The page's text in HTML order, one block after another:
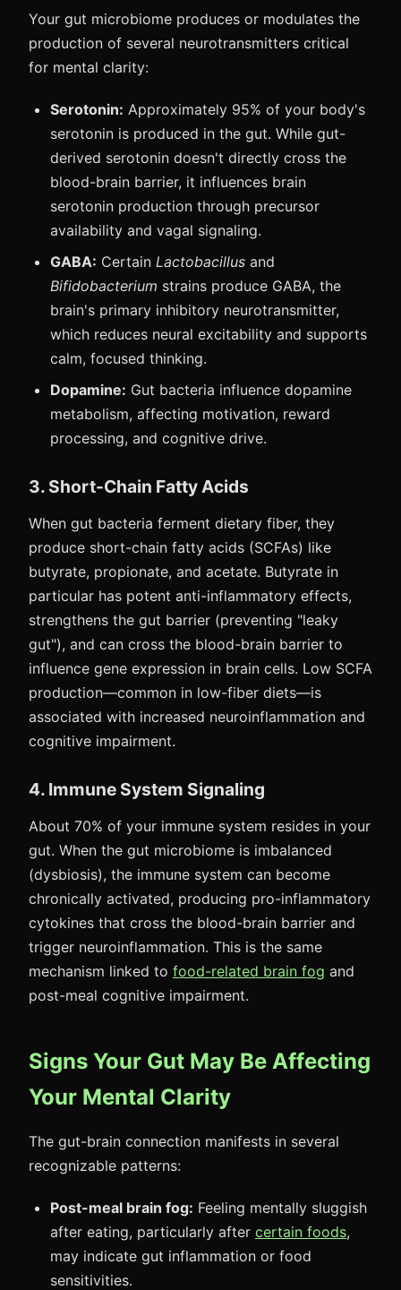
Your gut microbiome produces or modulates the
production of several neurotransmitters critical
for mental clarity:
Serotonin: Approximately 95% of your body's
serotonin is produced in the gut. While gut-
derived serotonin doesn't directly cross the
blood-brain barrier, it influences brain
serotonin production through precursor
availability and vagal signaling.
GABA: Certain Lactobacillus and
Bifidobacterium strains produce GABA, the
brain's primary inhibitory neurotransmitter,
which reduces neural excitability and supports
calm, focused thinking.
Dopamine: Gut bacteria influence dopamine
metabolism, affecting motivation, reward
processing, and cognitive drive.
3. Short-Chain Fatty Acids
When gut bacteria ferment dietary fiber, they
produce short-chain fatty acids (SCFAs) like
butyrate, propionate, and acetate. Butyrate in
particular has potent anti-inflammatory effects,
strengthens the gut barrier (preventing "leaky
gut"), and can cross the blood-brain barrier to
influence gene expression in brain cells. Low SCFA
production—common in low-fiber diets—is
associated with increased neuroinflammation and
cognitive impairment.
4. Immune System Signaling
About 70% of your immune system resides in your
gut. When the gut microbiome is imbalanced
(dysbiosis), the immune system can become
chronically activated, producing pro-inflammatory
cytokines that cross the blood-brain barrier and
trigger neuroinflammation. This is the same
mechanism linked to food-related brain fog and
post-meal cognitive impairment.
Signs Your Gut May Be Affecting
Your Mental Clarity
The gut-brain connection manifests in several
recognizable patterns:
Post-meal brain fog: Feeling mentally sluggish
after eating, particularly after certain foods,
may indicate gut inflammation or food
sensitivities.